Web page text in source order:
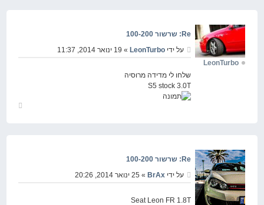
Re: שרשור 100-200
על ידי LeonTurbo» 19 ינואר 2014, 11:37
שלחו לי מדידה מרוסיה
S5 stock 3.0T
LeonTurbo
Re: שרשור 100-200
על ידי BrAx» 25 ינואר 2014, 20:26
Seat Leon FR 1.8T